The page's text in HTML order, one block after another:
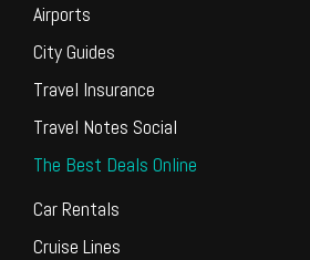
Airports
City Guides
Travel Insurance
Travel Notes Social
The Best Deals Online
Car Rentals
Cruise Lines